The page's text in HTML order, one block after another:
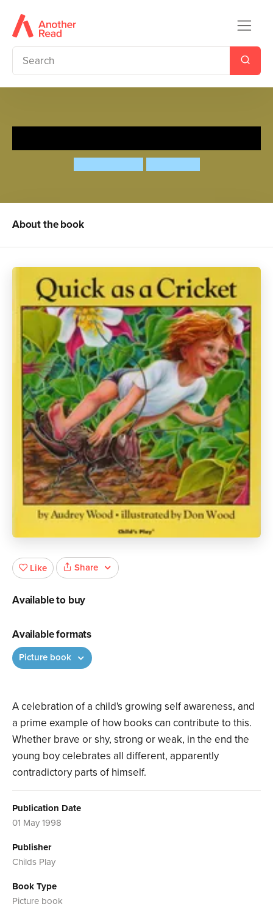
About the book
A celebration of a child's growing self awareness, and
a prime example of how books can contribute to this.
Whether brave or shy, strong or weak, in the end the
young boy celebrates all different, apparently
contradictory parts of himself.
Publication Date
01 May 1998
Publisher
Childs Play
Book Type
Picture book
Like Share
Available to buy
Available formats
Picture book